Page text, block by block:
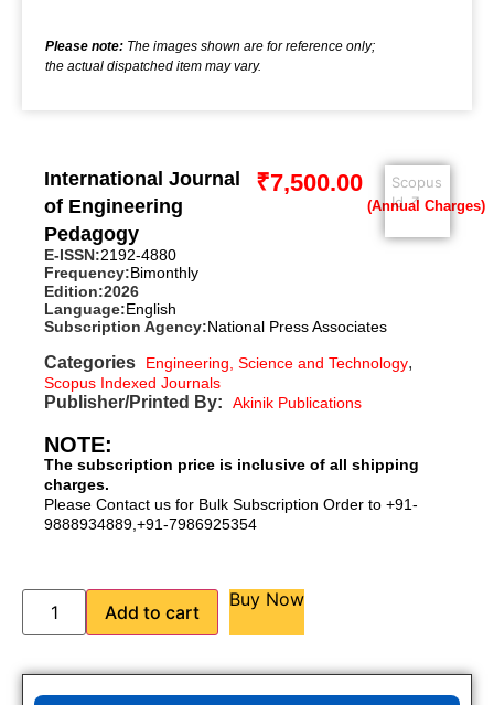
Please note: The images shown are for reference only;
the actual dispatched item may vary.
International Journal
of Engineering
Pedagogy
₹7,500.00
Scopus
Id ↗
E-ISSN:2192-4880
Frequency:Bimonthly
Edition:2026
Language:English
Subscription Agency:National Press Associates
Categories Engineering, Science and Technology,
Scopus Indexed Journals
Publisher/Printed By: Akinik Publications
NOTE:
The subscription price is inclusive of all shipping
charges.
Please Contact us for Bulk Subscription Order to +91-
9888934889,+91-7986925354
Add to cart
Buy Now